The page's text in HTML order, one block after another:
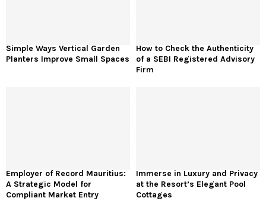
Simple Ways Vertical Garden
Planters Improve Small Spaces
How to Check the Authenticity
of a SEBI Registered Advisory
Firm
Employer of Record Mauritius:
A Strategic Model for
Compliant Market Entry
Immerse in Luxury and Privacy
at the Resort’s Elegant Pool
Cottages